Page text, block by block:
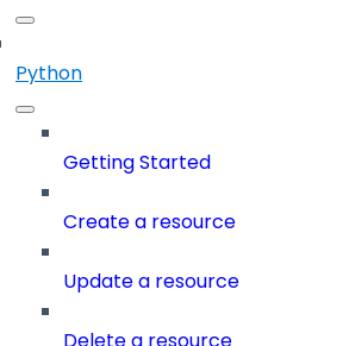
Python
Getting Started
Create a resource
Update a resource